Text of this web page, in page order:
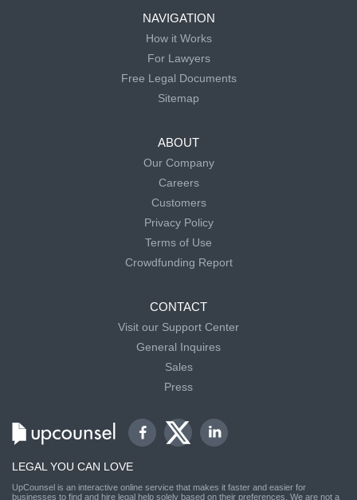
NAVIGATION
How it Works
For Lawyers
Free Legal Documents
Sitemap
ABOUT
Our Company
Careers
Customers
Privacy Policy
Terms of Use
Crowdfunding Report
CONTACT
Visit our Support Center
General Inquires
Sales
Press
LEGAL YOU CAN LOVE
UpCounsel is an interactive online service that makes it faster and easier for
businesses to find and hire legal help solely based on their preferences. We are not a